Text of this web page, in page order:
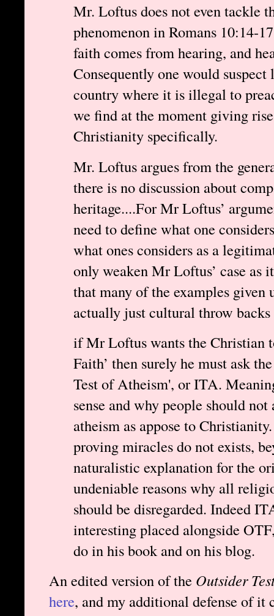
Mr. Loftus does not even tackle
phenomenon in Romans 10:14-
faith comes from hearing, and
Consequently one would
country where it is illegal to
we find at the moment giving
Christianity specifically.
Mr. Loftus argues from the
there is no discussion about
heritage....For Mr Loftus’
need to define what one
what ones considers as a
only weaken Mr Loftus’ case
that many of the examples
actually just cultural throw
if Mr Loftus wants the Christian
Faith’ then surely he must ask
Test of Atheism', or ITA.
sense and why people should
atheism as appose to
proving miracles do not exists,
naturalistic explanation for the
undeniable reasons why all
should be disregarded. Indeed
interesting placed alongside
do in his book and on his blog.
An edited version of the Outsider
here, and my additional defense of it